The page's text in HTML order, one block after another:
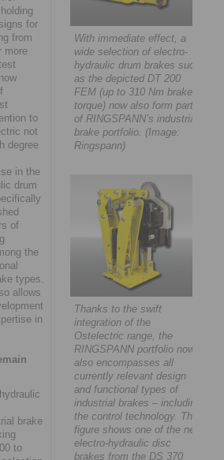
for
from
more
to
not
degree
in the
drum
of
the
types.
allows
in
brake
to
With immediate effect, a
wide selection of electro-
hydraulic drum brakes such
as the depicted DT 200
FEM (up to 310 Nm brake
torque) now also form part
of RINGSPANN’s industrial
brake portfolio. (Image:
Ringspann)
Thanks to the swift
integration of the
Ostelectric range, the
RINGSPANN portfolio now
also encompasses all
currently relevant design
and functional types of
industrial brakes – including
the control technology. The
figure shows one of the new
electro-hydraulic disc
brakes from the DS 370